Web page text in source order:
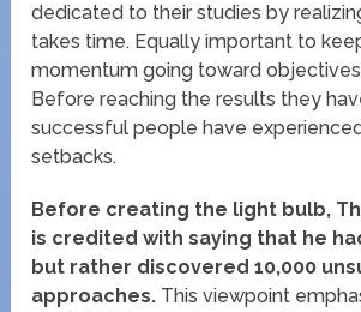
dedicated to their studies by
takes time. Equally important to
momentum going toward
Before reaching the results they
successful people have
setbacks.
Before creating the light bulb,
is credited with saying that he
but rather discovered 10,000
approaches. This viewpoint